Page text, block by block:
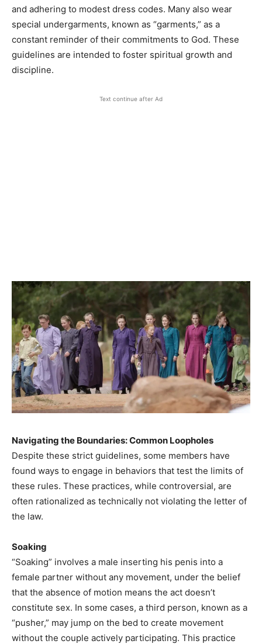
and adhering to modest dress codes. Many also wear
special undergarments, known as “garments,” as a
constant reminder of their commitments to God. These
guidelines are intended to foster spiritual growth and
discipline.​
Text continue after Ad
Navigating the Boundaries: Common Loopholes
Despite these strict guidelines, some members have
found ways to engage in behaviors that test the limits of
these rules. These practices, while controversial, are
often rationalized as technically not violating the letter of
the law.​
Soaking
“Soaking” involves a male inserting his penis into a
female partner without any movement, under the belief
that the absence of motion means the act doesn’t
constitute sex. In some cases, a third person, known as a
“pusher,” may jump on the bed to create movement
without the couple actively participating. This practice